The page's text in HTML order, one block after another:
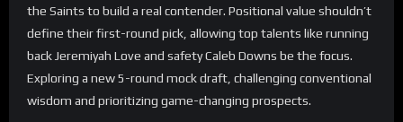
the Saints to build a real contender. Positional value shouldn’t
define their first-round pick, allowing top talents like running
back Jeremiyah Love and safety Caleb Downs be the focus.
Exploring a new 5-round mock draft, challenging conventional
wisdom and prioritizing game-changing prospects.